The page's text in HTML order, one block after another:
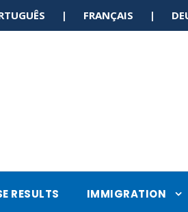
| FRANÇAIS |
RESULTS IMMIGRATION